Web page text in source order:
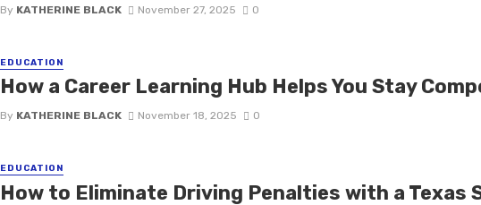
By KATHERINE BLACK November 27, 2025 0
EDUCATION
How a Career Learning Hub Helps You Stay
By KATHERINE BLACK November 18, 2025 0
EDUCATION
How to Eliminate Driving Penalties with a Texas